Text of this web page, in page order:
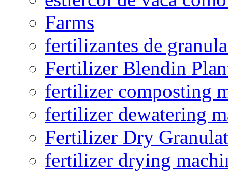
Farms
fertilizantes de
Fertilizer Blendin
fertilizer composting
fertilizer dewatering
Fertilizer Dry
fertilizer drying